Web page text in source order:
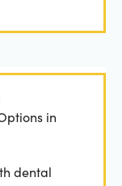
in
dental